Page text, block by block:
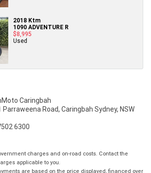
2018 Ktm
1090 ADVENTURE R
$8,995
Used
Caringbah
Parraweena Road, Caringbah Sydney, NSW
6300
charges and on-road costs. Contact the
applicable to you.
are based on the price displayed, financed over